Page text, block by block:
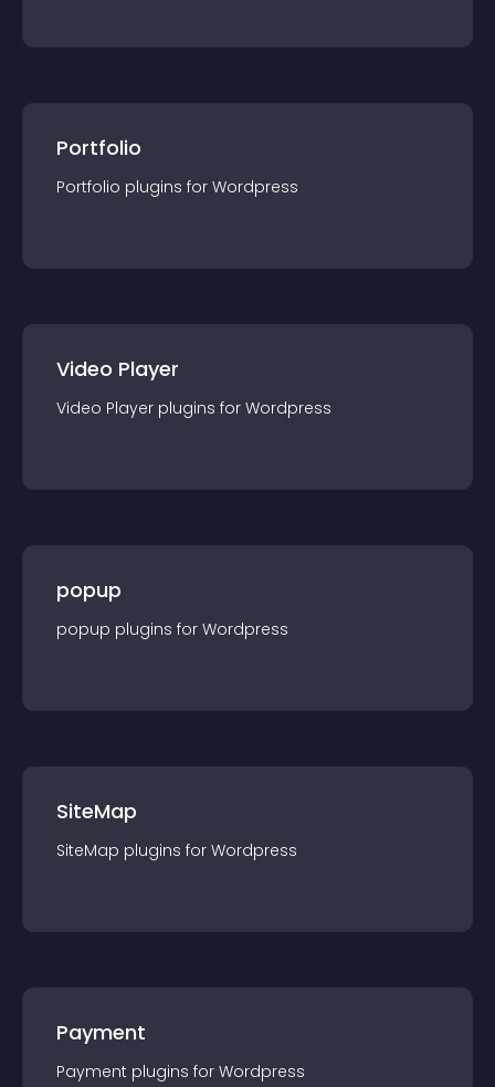
Portfolio
Portfolio plugins for Wordpress
Video Player
Video Player plugins for Wordpress
popup
popup plugins for Wordpress
SiteMap
SiteMap plugins for Wordpress
Payment
Payment plugins for Wordpress